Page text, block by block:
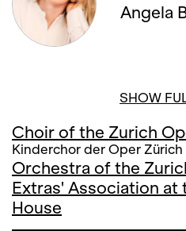
Angela
SHOW
Choir of the Zurich
Kinderchor der Oper Zürich
Orchestra of the
Extras' Association at
House